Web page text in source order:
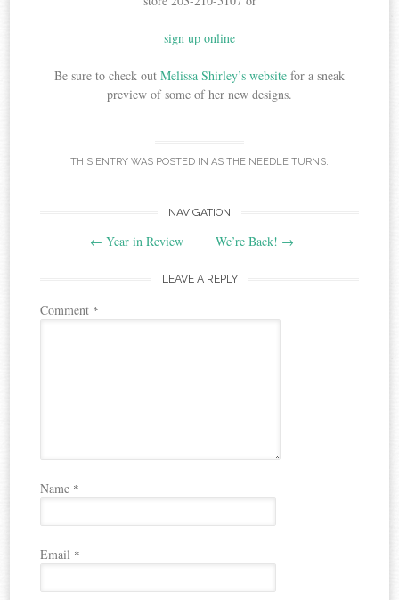
sign up online
Be sure to check out Melissa Shirley’s website for a sneak
preview of some of her new designs.
THIS ENTRY WAS POSTED IN AS THE NEEDLE TURNS.
NAVIGATION
← Year in Review We’re Back! →
LEAVE A REPLY
Comment *
Name *
Email *